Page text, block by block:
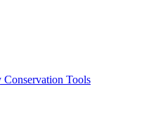
Conservation Tools